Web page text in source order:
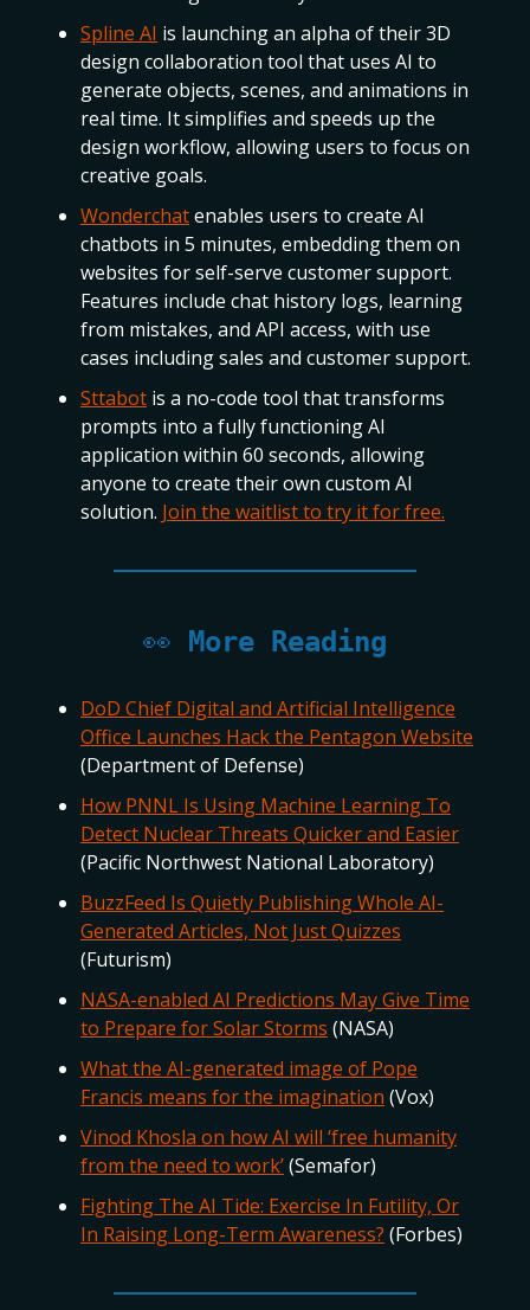
Spline AI is launching an alpha of their 3D
design collaboration tool that uses AI to
generate objects, scenes, and animations in
real time. It simplifies and speeds up the
design workflow, allowing users to focus on
creative goals.
Wonderchatenables users to create AI
chatbots in 5 minutes, embedding them on
websites for self-serve customer support.
Features include chat history logs, learning
from mistakes, and API access, with use
cases including sales and customer support.
Sttabot is a no-code tool that transforms
prompts into a fully functioning AI
application within 60 seconds, allowing
anyone to create their own custom AI
solution. Join the waitlist to try it for free.
👀 More Reading
DoD Chief Digital and Artificial Intelligence
Office Launches Hack the Pentagon Website
(Department of Defense)
How PNNL Is Using Machine Learning To
Detect Nuclear Threats Quicker and Easier
(Pacific Northwest National Laboratory)
BuzzFeed Is Quietly Publishing Whole AI-
Generated Articles, Not Just Quizzes
(Futurism)
NASA-enabled AI Predictions May Give Time
to Prepare for Solar Storms (NASA)
What the AI-generated image of Pope
Francis means for the imagination (Vox)
Vinod Khosla on how AI will ‘free humanity
from the need to work’(Semafor)
Fighting The AI Tide: Exercise In Futility, Or
In Raising Long-Term Awareness? (Forbes)